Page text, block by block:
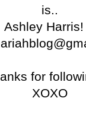
is..
Ashley
for
XOXO